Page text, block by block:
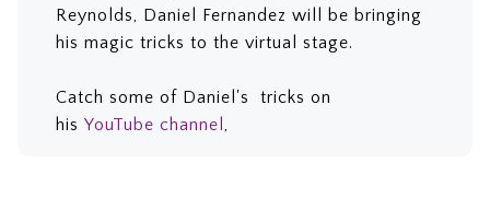
Reynolds, Daniel Fernandez will be bringing
his magic tricks to the virtual stage.
Catch some of Daniel's tricks on
hisYouTube channel,